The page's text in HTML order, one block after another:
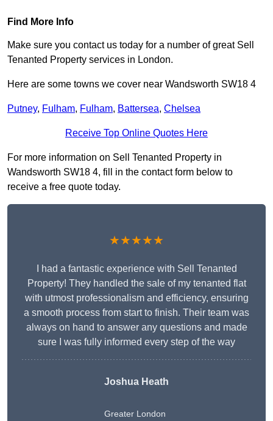
Find More Info
Make sure you contact us today for a number of great Sell
Tenanted Property services in London.
Here are some towns we cover near Wandsworth SW18 4
Putney, Fulham, Fulham, Battersea, Chelsea
Receive Top Online Quotes Here
For more information on Sell Tenanted Property in
Wandsworth SW18 4, fill in the contact form below to
receive a free quote today.
★★★★★
I had a fantastic experience with Sell Tenanted
Property! They handled the sale of my tenanted flat
with utmost professionalism and efficiency, ensuring
a smooth process from start to finish. Their team was
always on hand to answer any questions and made
sure I was fully informed every step of the way
Joshua Heath
Greater London